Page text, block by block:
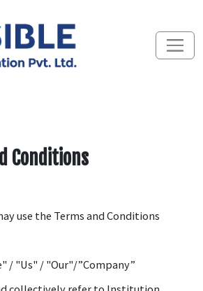
Conditions
use the Terms and Conditions
/ "Us" / "Our"/”Company”